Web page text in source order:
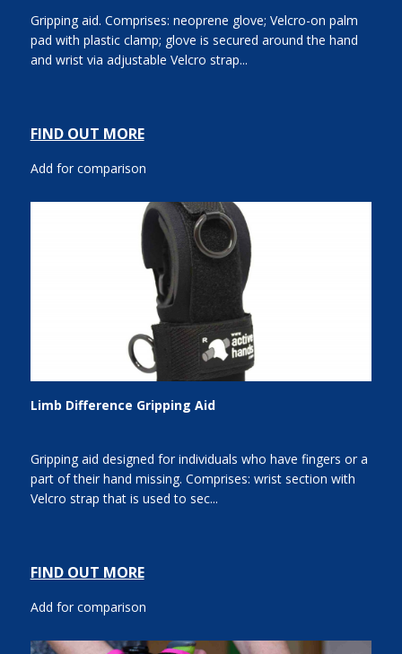
Gripping aid. Comprises: neoprene glove; Velcro-on palm
pad with plastic clamp; glove is secured around the hand
and wrist via adjustable Velcro strap...
FIND OUT MORE
Add for comparison
Limb Difference Gripping Aid
Gripping aid designed for individuals who have fingers or a
part of their hand missing. Comprises: wrist section with
Velcro strap that is used to sec...
FIND OUT MORE
Add for comparison